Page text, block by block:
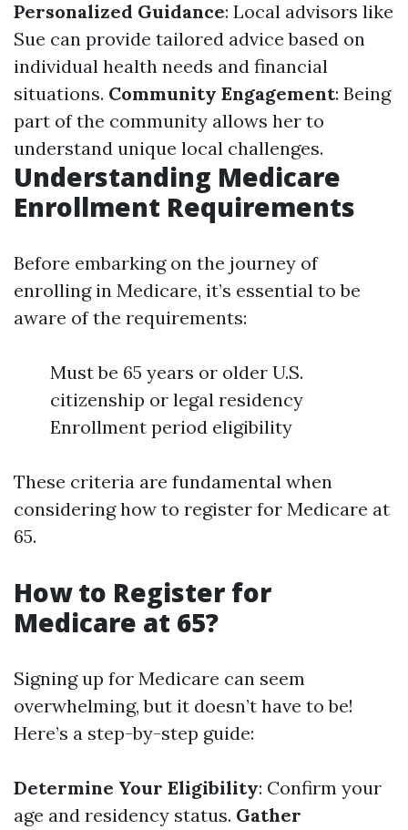
Personalized Guidance: Local advisors like
Sue can provide tailored advice based on
individual health needs and financial
situations. Community Engagement: Being
part of the community allows her to
understand unique local challenges.
Understanding Medicare
Enrollment Requirements
Before embarking on the journey of
enrolling in Medicare, it’s essential to be
aware of the requirements:
Must be 65 years or older U.S.
citizenship or legal residency
Enrollment period eligibility
These criteria are fundamental when
considering how to register for Medicare at
65.
How to Register for
Medicare at 65?
Signing up for Medicare can seem
overwhelming, but it doesn’t have to be!
Here’s a step-by-step guide:
Determine Your Eligibility: Confirm your
age and residency status. Gather